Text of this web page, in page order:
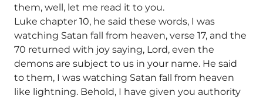
them, well, let me read it to you.
Luke chapter 10, he said these words, I was
watching Satan fall from heaven, verse 17, and the
70 returned with joy saying, Lord, even the
demons are subject to us in your name. He said
to them, I was watching Satan fall from heaven
like lightning. Behold, I have given you authority